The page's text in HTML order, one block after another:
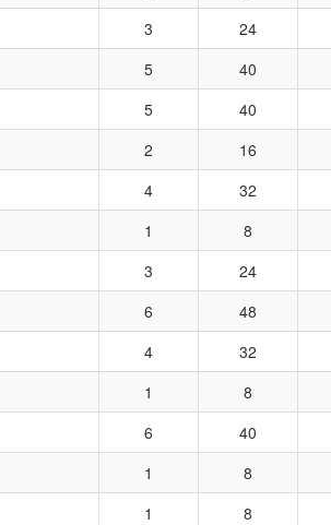
3 24
5 40
5 40
2 16
4 32
1 8
3 24
6 48
4 32
1 8
6 40
1 8
1 8